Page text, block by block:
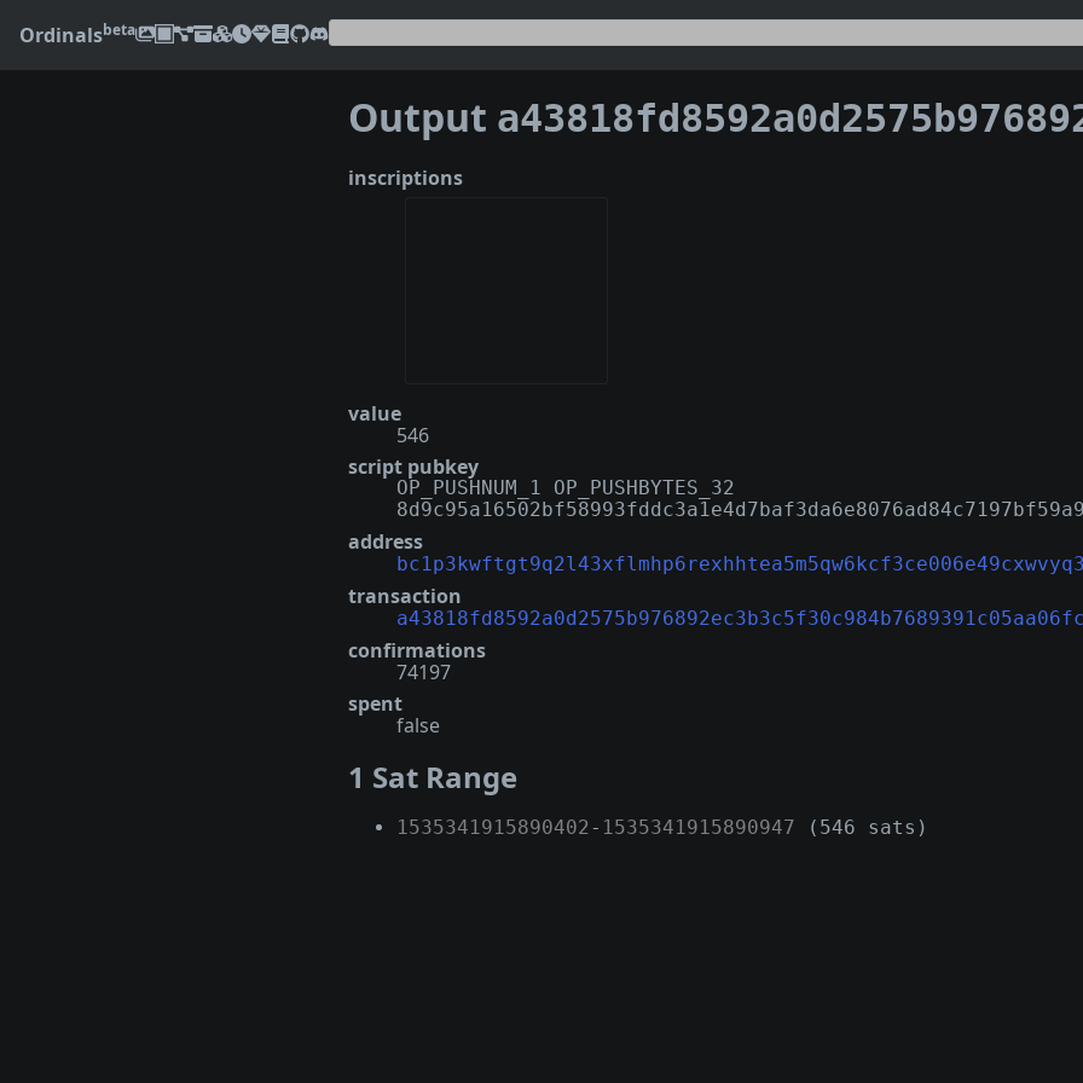
Ordinalsbeta
Output
inscriptions
value
546
script pubkey
OP_PUSHNUM_1 OP_PUSHBYTES_32
address
transaction
confirmations
74197
spent
false
1 Sat Range
1535341915890402- 1535341915890947 (546 sats)